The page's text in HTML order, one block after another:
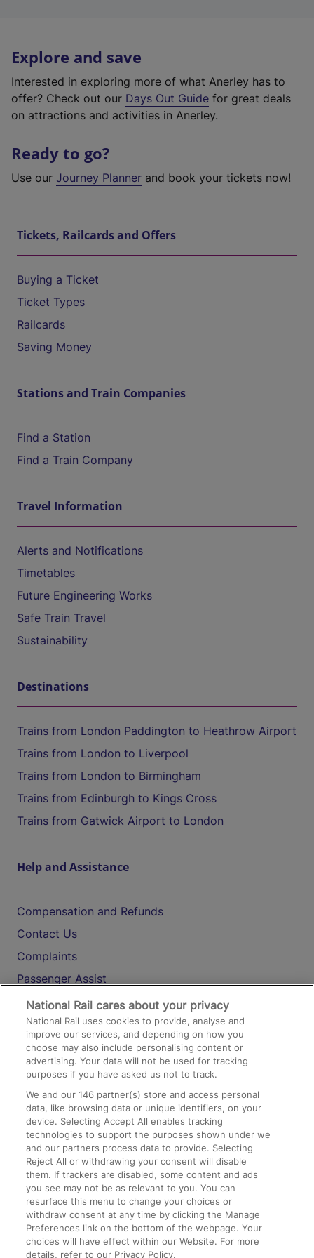
Explore and save
Interested in exploring more of what Anerley has to
offer? Check out our Days Out Guide for great deals
on attractions and activities in Anerley.
Ready to go?
Use our Journey Planner and book your tickets now!
Tickets, Railcards and Offers
Buying a Ticket
Ticket Types
Railcards
Saving Money
Stations and Train Companies
Find a Station
Find a Train Company
Travel Information
Alerts and Notifications
Timetables
Future Engineering Works
Safe Train Travel
Sustainability
Destinations
Trains from London Paddington to Heathrow Airport
Trains from London to Liverpool
Trains from London to Birmingham
Trains from Edinburgh to Kings Cross
Trains from Gatwick Airport to London
Help and Assistance
Compensation and Refunds
Contact Us
Complaints
Passenger Assist
Media
Text 61016
On the Train
Accessible Train Travel and Facilities
Train Travel with Bicycles
Train Travel with Pets
Train Travel with Children
Food and Drink
National Rail cares about your privacy
National Rail uses cookies to provide, analyse and
improve our services, and depending on how you
choose may also include personalising content or
advertising. Your data will not be used for tracking
purposes if you have asked us not to track.
We and our146 partner(s) store and access personal
data, like browsing data or unique identifiers, on your
device. Selecting Accept All enables tracking
technologies to support the purposes shown under we
and our partners process data to provide. Selecting
Reject All or withdrawing your consent will disable
them. If trackers are disabled, some content and ads
you see may not be as relevant to you. You can
resurface this menu to change your choices or
withdraw consent at any time by clicking the Manage
Preferences link on the bottom of the webpage. Your
choices will have effect within our Website. For more
details, refer to our Privacy Policy.